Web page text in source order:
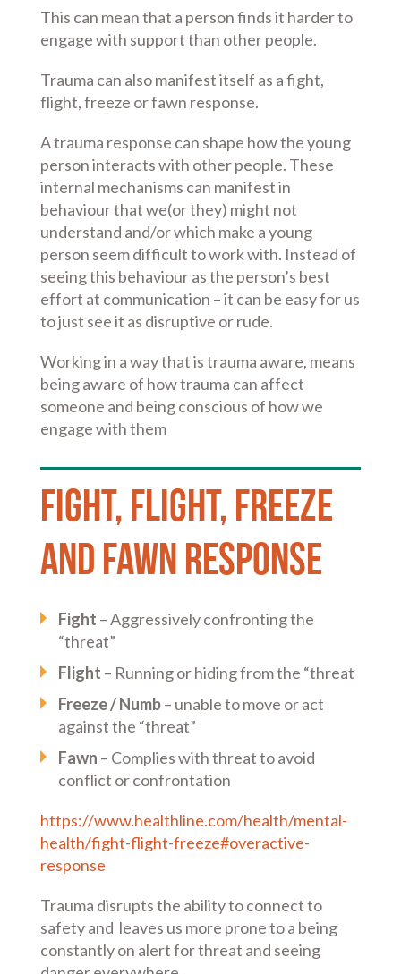
This can mean that a person finds it harder to
engage with support than other people.
Trauma can also manifest itself as a fight,
flight, freeze or fawn response.
A trauma response can shape how the young
person interacts with other people. These
internal mechanisms can manifest in
behaviour that we(or they) might not
understand and/or which make a young
person seem difficult to work with. Instead of
seeing this behaviour as the person’s best
effort at communication – it can be easy for us
to just see it as disruptive or rude.
Working in a way that is trauma aware, means
being aware of how trauma can affect
someone and being conscious of how we
engage with them
Fight, flight, freeze
and fawn response
Fight – Aggressively confronting the
“threat”
Flight – Running or hiding from the “threat
Freeze / Numb– unable to move or act
against the “threat”
Fawn – Complies with threat to avoid
conflict or confrontation
https://www.healthline.com/health/mental-
health/fight-flight-freeze#overactive-
response
Trauma disrupts the ability to connect to
safety and leaves us more prone to a being
constantly on alert for threat and seeing